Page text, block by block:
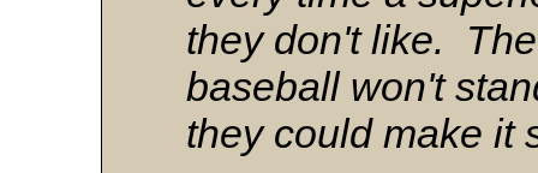
they don't like.
baseball won't
they could make it